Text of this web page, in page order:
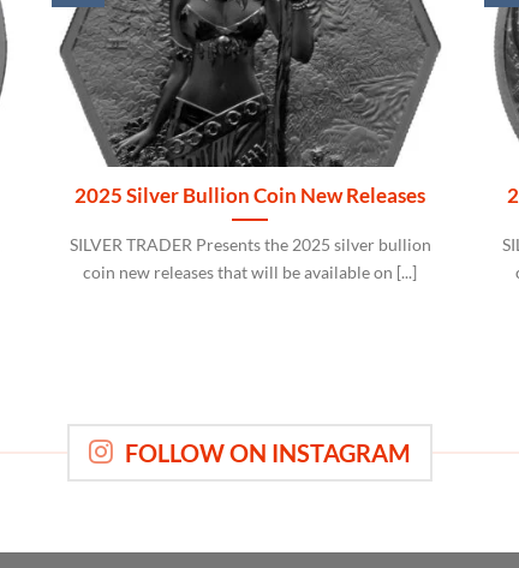
2025 Silver Bullion Coin New Releases
SILVER TRADER Presents the 2025 silver bullion
coin new releases that will be available on [...]
FOLLOW ON INSTAGRAM